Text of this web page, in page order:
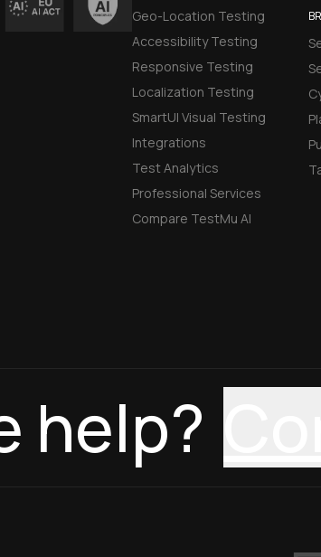
Geo-Location Testing
Accessibility Testing
Responsive Testing
Localization Testing
SmartUI Visual Testing
Integrations
Test Analytics
Professional Services
Compare TestMu AI
help?